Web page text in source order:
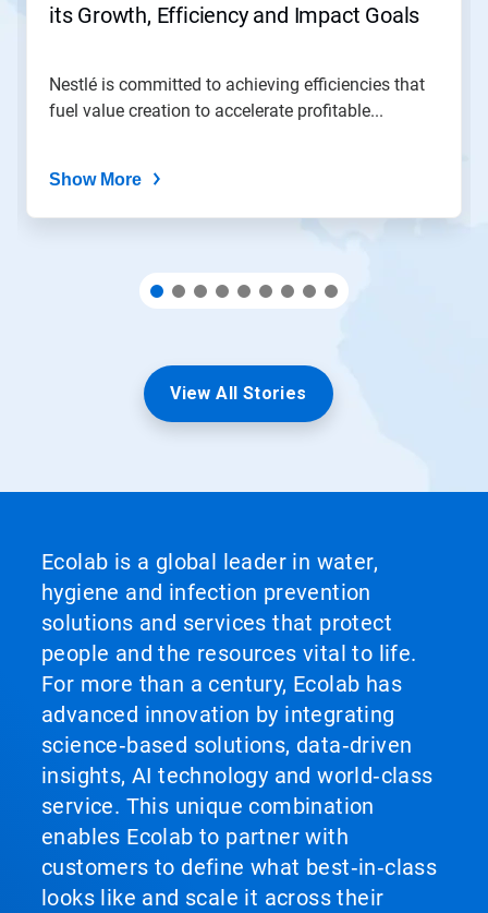
dots.
its Growth, Efficiency and Impact Goals
Nestlé is committed to achieving efficiencies that
fuel value creation to accelerate profitable...
Show More
View All Stories
Ecolab is a global leader in water,
hygiene and infection prevention
solutions and services that protect
people and the resources vital to life.
For more than a century, Ecolab has
advanced innovation by integrating
science‑based solutions, data‑driven
insights, AI technology and world‑class
service. This unique combination
enables Ecolab to partner with
customers to define what best‑in‑class
looks like and scale it across their